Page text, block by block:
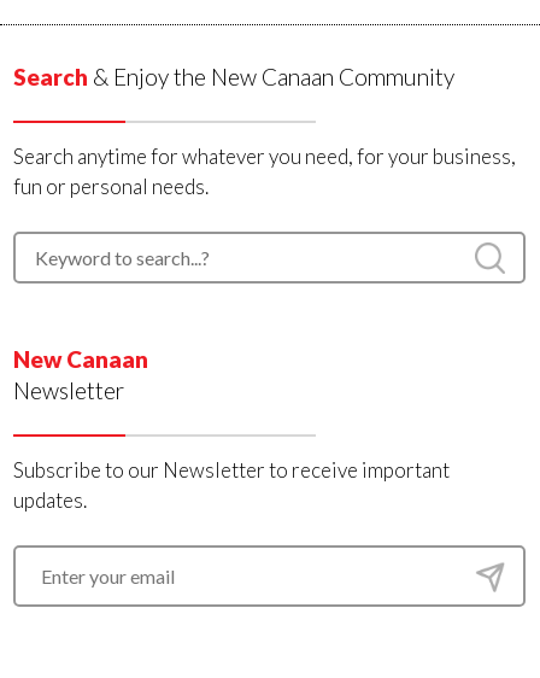
Search & Enjoy the New Canaan Community
Search anytime for whatever you need, for your business,
fun or personal needs.
New Canaan
Newsletter
Subscribe to our Newsletter to receive important
updates.